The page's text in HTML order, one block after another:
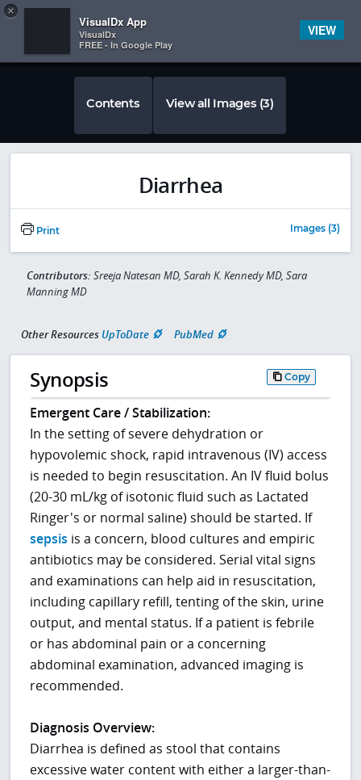
 
Contents View all Images (3)
Diarrhea
Print Images (3)
Contributors: Sreeja Natesan MD, Sarah K. Kennedy MD, Sara
Manning MD
Other Resources UpToDate PubMed
Synopsis Copy
Emergent Care / Stabilization:
In the setting of severe dehydration or
hypovolemic shock, rapid intravenous (IV) access
is needed to begin resuscitation. An IV fluid bolus
(20-30 mL/kg of isotonic fluid such as Lactated
Ringer's or normal saline) should be started. If
sepsis is a concern, blood cultures and empiric
antibiotics may be considered. Serial vital signs
and examinations can help aid in resuscitation,
including capillary refill, tenting of the skin, urine
output, and mental status. If a patient is febrile
or has abdominal pain or a concerning
abdominal examination, advanced imaging is
recommended.
Diagnosis Overview:
Diarrhea is defined as stool that contains
excessive water content with either a larger-than-
×
VisualDx App
VisualDx
FREE - In Google Play
VIEW